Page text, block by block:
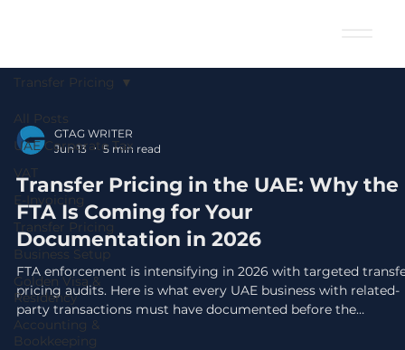
All Posts
UAE Corporate Tax
VAT
E-Invoicing
Transfer Pricing
Business Setup
Golden Visa &
Residency
Accounting &
Bookkeeping
Transfer Pricing
GTAG WRITER
Jun 13
5 min read
Transfer Pricing in the UAE: Why the
FTA Is Coming for Your
Documentation in 2026
FTA enforcement is intensifying in 2026 with targeted
pricing audits. Here is what every UAE business with related-
party transactions must have documented before the
September 30 filing deadline.